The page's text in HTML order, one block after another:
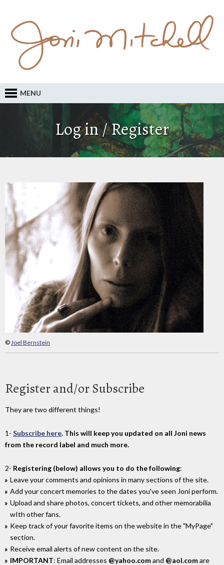
MENU
Log in / Register
©Joel Bernstein
Register and/or Subscribe
They are two different things!
1- Subscribe here. This will keep you updated on all Joni news
from the record label and much more.
2- Registering (below) allows you to do the following:
Leave your comments and opinions in many sections of the site.
Add your concert memories to the dates you've seen Joni perform.
Upload and share photos, concert tickets, and other memorabilia
wIth other fans.
Keep track of your favorite items on the website in the "MyPage"
section.
Receive email alerts of new content on the site.
IMPORTANT: Email addresses @yahoo.comand @aol.comare